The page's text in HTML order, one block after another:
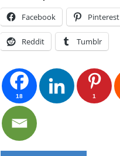
Facebook Pinterest
Reddit Tumblr
18 1